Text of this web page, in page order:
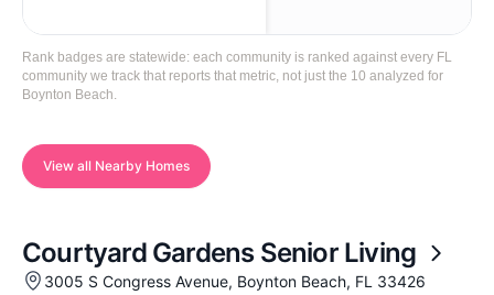
Rank badges are statewide: each community is ranked against every FL
community we track that reports that metric, not just the 10 analyzed for
Boynton Beach.
View all Nearby Homes
Courtyard Gardens Senior Living
3005 S Congress Avenue, Boynton Beach, FL 33426